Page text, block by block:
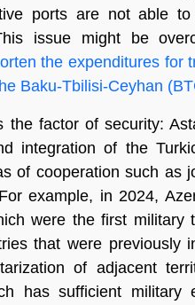
ports are not able
issue might be
the expenditures for
Baku-Tbilisi-Ceyhan
the factor of security:
integration of the
of cooperation such as
example, in 2024,
were the first military
that were
of adjacent
has sufficient